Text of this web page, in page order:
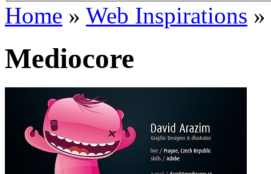
Home » Web Inspirations »
Mediocore